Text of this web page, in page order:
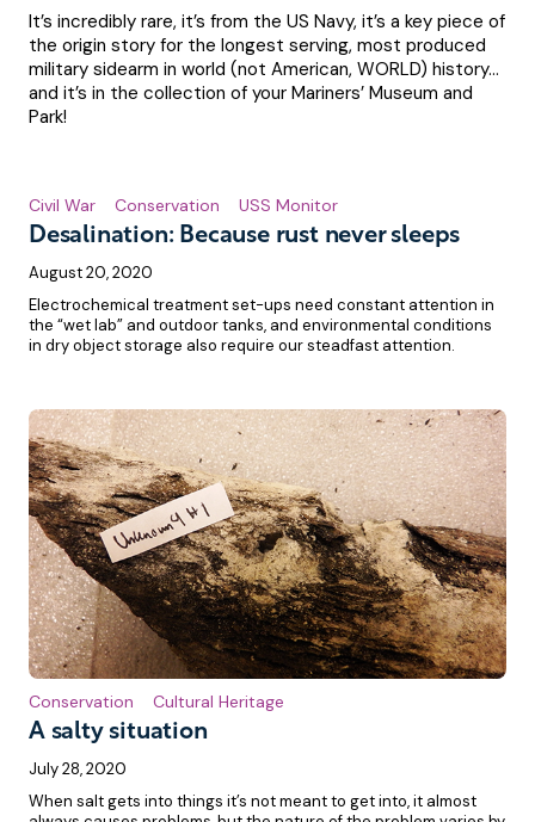
It’s incredibly rare, it’s from the US Navy, it’s a key piece of
the origin story for the longest serving, most produced
military sidearm in world (not American, WORLD) history…
and it’s in the collection of your Mariners’ Museum and
Park!
Desalination: Because rust never sleeps
Civil War Conservation USS Monitor
August 20, 2020
Electrochemical treatment set-ups need constant attention in
the “wet lab” and outdoor tanks, and environmental conditions
in dry object storage also require our steadfast attention.
A salty situation
Conservation Cultural Heritage
July 28, 2020
When salt gets into things it’s not meant to get into, it almost